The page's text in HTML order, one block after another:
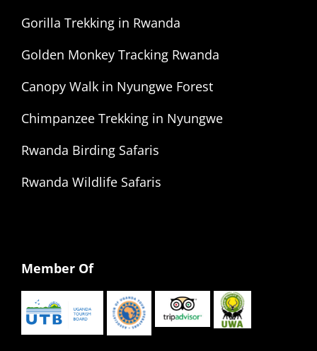
Gorilla Trekking in Rwanda
Golden Monkey Tracking Rwanda
Canopy Walk in Nyungwe Forest
Chimpanzee Trekking in Nyungwe
Rwanda Birding Safaris
Rwanda Wildlife Safaris
Member Of